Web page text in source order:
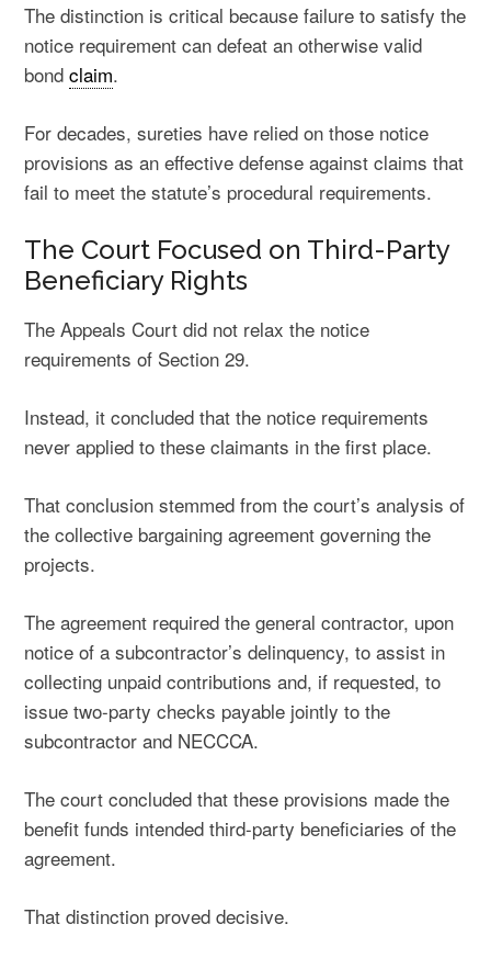
The distinction is critical because failure to satisfy the
notice requirement can defeat an otherwise valid
bondclaim.
For decades, sureties have relied on those notice
provisions as an effective defense against claims that
fail to meet the statute’s procedural requirements.
The Court Focused on Third-Party
Beneficiary Rights
The Appeals Court did not relax the notice
requirements of Section 29.
Instead, it concluded that the notice requirements
never applied to these claimants in the first place.
That conclusion stemmed from the court’s analysis of
the collective bargaining agreement governing the
projects.
The agreement required the general contractor, upon
notice of a subcontractor’s delinquency, to assist in
collecting unpaid contributions and, if requested, to
issue two-party checks payable jointly to the
subcontractor and NECCCA.
The court concluded that these provisions made the
benefit funds intended third-party beneficiaries of the
agreement.
That distinction proved decisive.